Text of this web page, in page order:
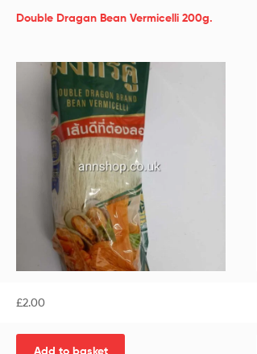
Double Dragan Bean Vermicelli 200g.
£2.00
Add to basket